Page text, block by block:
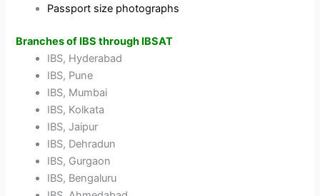
Passport size photographs
Branches of IBS through IBSAT
IBS, Hyderabad
IBS, Pune
IBS, Mumbai
IBS, Kolkata
IBS, Jaipur
IBS, Dehradun
IBS, Gurgaon
IBS, Bengaluru